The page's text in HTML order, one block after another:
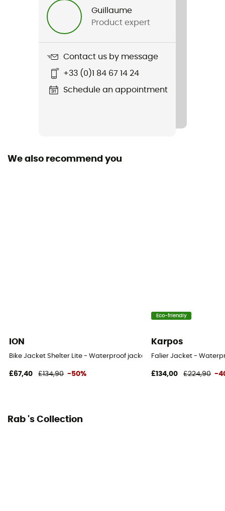
Waterproof
Sustainability
Hood
Guillaume
Product expert
Contact us by message
+33 (0)1 84 67 14 24
Schedule an appointment
We also recommend you
ION
Bike Jacket Shelter Lite - Waterproof jacket
£67,40 £134,90 -50%
Eco-friendly
Karpos
Falier Jacket -
£134,00 £224,90 -
Rab 's Collection